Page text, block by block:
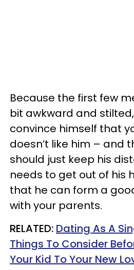
Because the first few
bit awkward and
convince himself that
doesn’t like him – and
should just keep his
needs to get out of his
that he can form a
with your parents.
RELATED: Dating As A
Things To Consider
Your Kid To Your New